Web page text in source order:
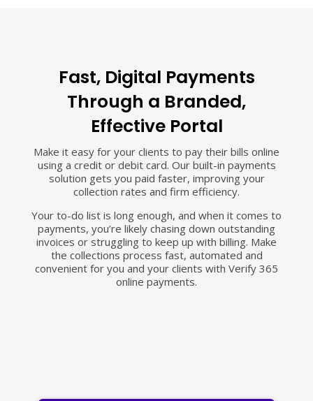
Fast, Digital Payments
Through a Branded,
Effective Portal
Make it easy for your clients to pay their bills online
using a credit or debit card. Our built-in payments
solution gets you paid faster, improving your
collection rates and firm efficiency.
Your to-do list is long enough, and when it comes to
payments, you’re likely chasing down outstanding
invoices or struggling to keep up with billing. Make
the collections process fast, automated and
convenient for you and your clients with Verify 365
online payments.